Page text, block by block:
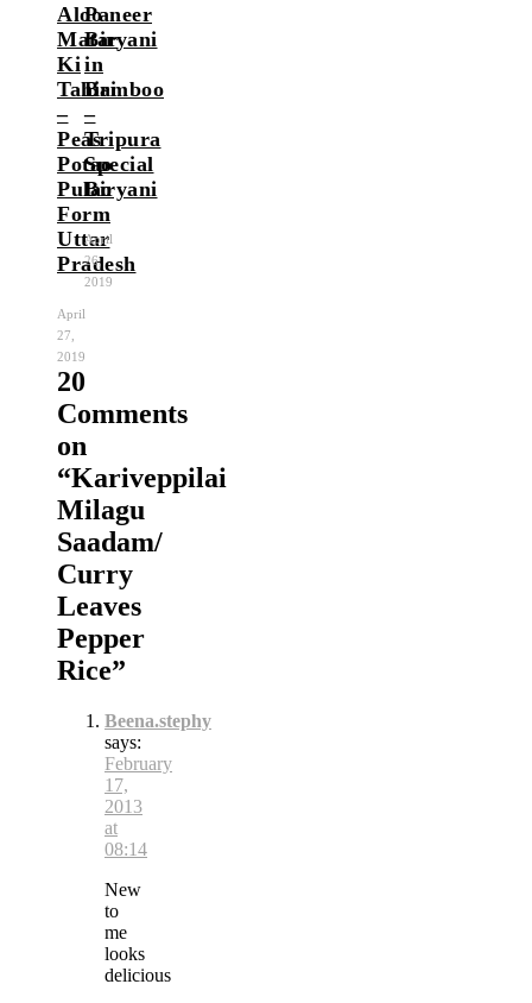
Aloo
Matar
Ki
Tahiri
–
Peas
Potao
Pulao
Form
Uttar
Pradesh
April
27,
2019
Paneer
Biryani
in
Bamboo
–
Tripura
Special
Biryani
April
26,
2019
20
Comments
on
“Kariveppilai
Milagu
Saadam/
Curry
Leaves
Pepper
Rice”
Beena.stephy
says:
February
17,
2013
at
08:14
New
to
me
looks
delicious